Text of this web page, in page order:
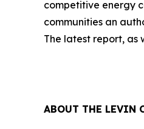
competitive energy
communities an
The latest report, as
ABOUT THE LEVIN